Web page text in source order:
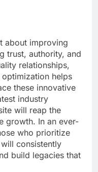
about improving
trust, authority, and
relationships,
helps
these innovative
industry
will reap the
growth. In an ever-
who prioritize
consistently
build legacies that